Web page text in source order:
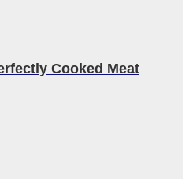
Cooked Meat